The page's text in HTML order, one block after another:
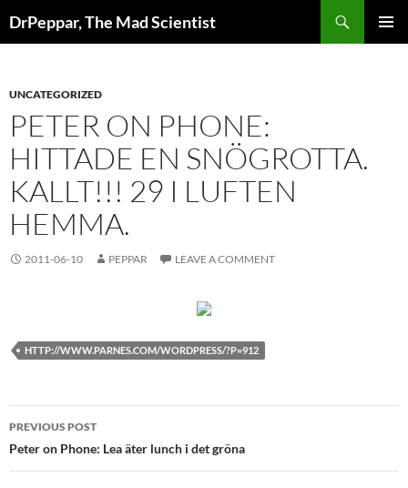
toDrPeppar, The Mad Scientist
UNCATEGORIZED
PETER ON PHONE:
HITTADE EN SNÖGROTTA.
KALLT!!! 29 I LUFTEN
HEMMA.
2011-06-10 PEPPAR LEAVE A COMMENT
HTTP://WWW.PARNES.COM/WORDPRESS/?P=912
Post
navigation
PREVIOUS POST
Peter on Phone: Lea äter lunch i det gröna